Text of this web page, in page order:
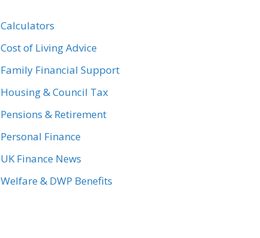
Calculators
Cost of Living Advice
Family Financial Support
Housing & Council Tax
Pensions & Retirement
Personal Finance
UK Finance News
Welfare & DWP Benefits